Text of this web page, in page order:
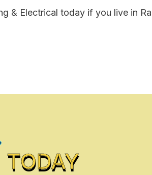
& Electrical today if you live in
TODAY